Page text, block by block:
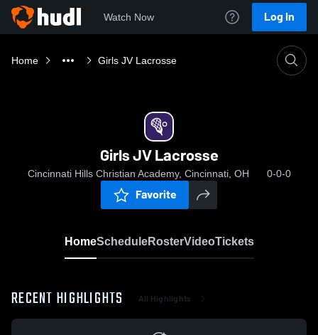
Watch Now Log In
Home Girls JV Lacrosse
Girls JV Lacrosse
Cincinnati Hills Christian Academy, Cincinnati, OH 0-0-0
Favorite
HomeScheduleRosterVideoTickets
RECENT HIGHLIGHTS All Highlights